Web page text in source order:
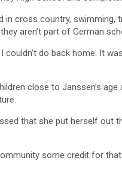
in cross country, swimming,
aren’t part of German
I couldn’t do back home. It
close to Janssen’s
that she put herself out
some credit for that.